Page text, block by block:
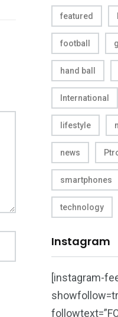
featured
football
hand ball
International
lifestyle
news
smartphones
technology
Instagram
[instagram-